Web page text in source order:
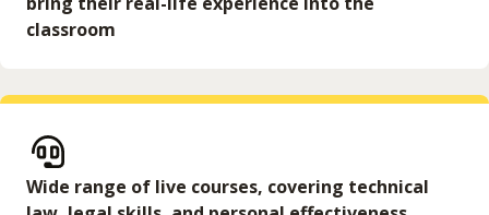
classroom
Wide range of live courses, covering technical